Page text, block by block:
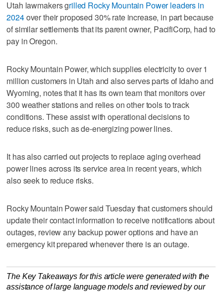
Utah lawmakers grilled Rocky Mountain Power leaders in
2024over their proposed 30% rate increase, in part because
of similar settlements that its parent owner, PacifiCorp, had to
pay in Oregon.
Rocky Mountain Power, which supplies electricity to over 1
million customers in Utah and also serves parts of Idaho and
Wyoming, notes that it has its own team that monitors over
300 weather stations and relies on other tools to track
conditions. These assist with operational decisions to
reduce risks, such as de-energizing power lines.
It has also carried out projects to replace aging overhead
power lines across its service area in recent years, which
also seek to reduce risks.
Rocky Mountain Power said Tuesday that customers should
update their contact information to receive notifications about
outages, review any backup power options and have an
emergency kit prepared whenever there is an outage.
The Key Takeaways for this article were generated with the
assistance of large language models and reviewed by our